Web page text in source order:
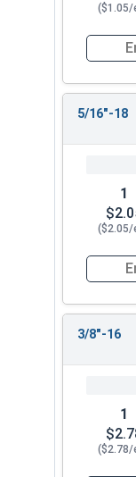
($1.05/
5/16"-18
1
($2.05/
3/8"-16
1
($2.78/